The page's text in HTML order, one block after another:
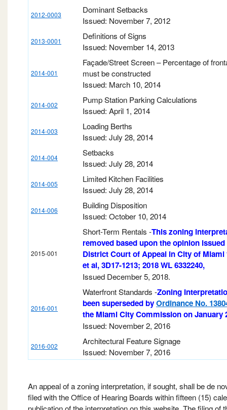
2012-0003
Dominant Setbacks
Issued: November 7, 2012
2013-0001
Definitions of Signs
Issued: November 14, 2013
2014-001
Façade/Street Screen – Percentage of
must be constructed
Issued: March 10, 2014
2014-002
Pump Station Parking Calculations
Issued: April 1, 2014
2014-003
Loading Berths
Issued: July 28, 2014
2014-004
Setbacks
Issued: July 28, 2014
2014-005
Limited Kitchen Facilities
Issued: July 28, 2014
2014-006
Building Disposition
Issued: October 10, 2014
2015-001
Short-Term Rentals -This zoning
removed based upon the opinion
District Court of Appeal in City of Miami
et al, 3D17-1213; 2018 WL 6332240,
Issued December 5, 2018.
2016-001
Waterfront Standards -Zoning
been superseded byOrdinance No.
the Miami City Commission on January
Issued: November 2, 2016
2016-002
Architectural Feature Signage
Issued: November 7, 2016
An appeal of a zoning interpretation, if sought, shall be de
filed with the Office of Hearing Boards within fifteen (15)
publication of the interpretation on this website. The filing of